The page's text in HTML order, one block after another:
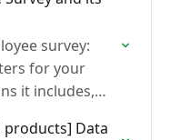
survey:
for your
it includes,
products] Data